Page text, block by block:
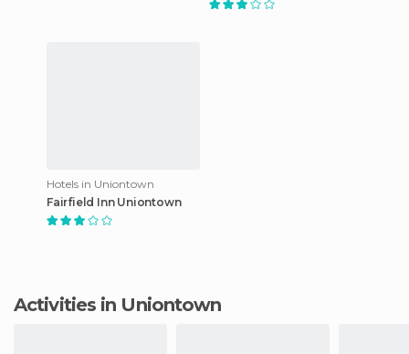
Hotels in Uniontown
Fairfield Inn Uniontown
Activities in Uniontown